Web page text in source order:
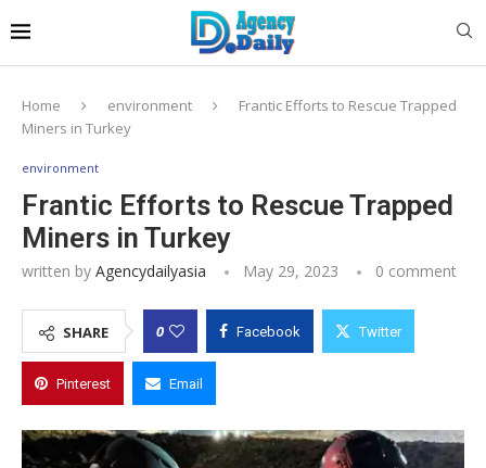
Home environment
Frantic Efforts to Rescue Trapped
Miners in Turkey
environment
Frantic Efforts to Rescue Trapped
Miners in Turkey
written by Agencydailyasia May 29, 2023 0 comment
SHARE 0 Facebook Twitter
Pinterest Email